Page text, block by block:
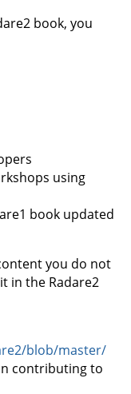
book, you
using
book updated
you do not
in the Radare2
blob/master/
contributing to